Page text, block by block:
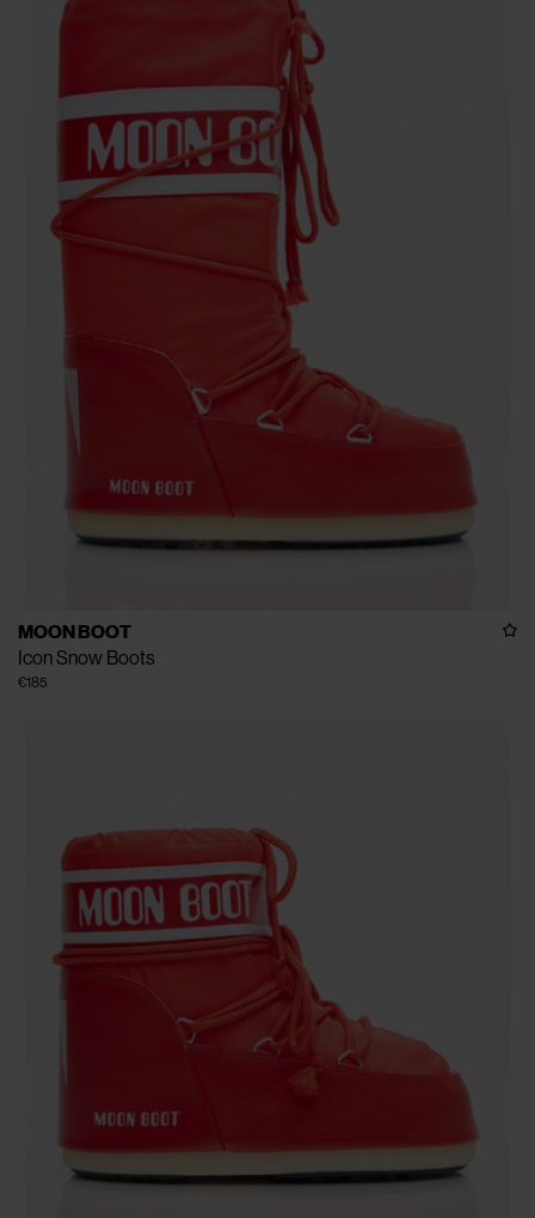
MOON BOOT
Icon Snow Boots
€185